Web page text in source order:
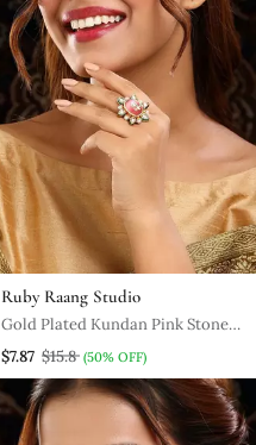
Ruby Raang Studio
Gold Plated Kundan Pink Stone
Ring
$7.87 $15.8 (50% OFF)